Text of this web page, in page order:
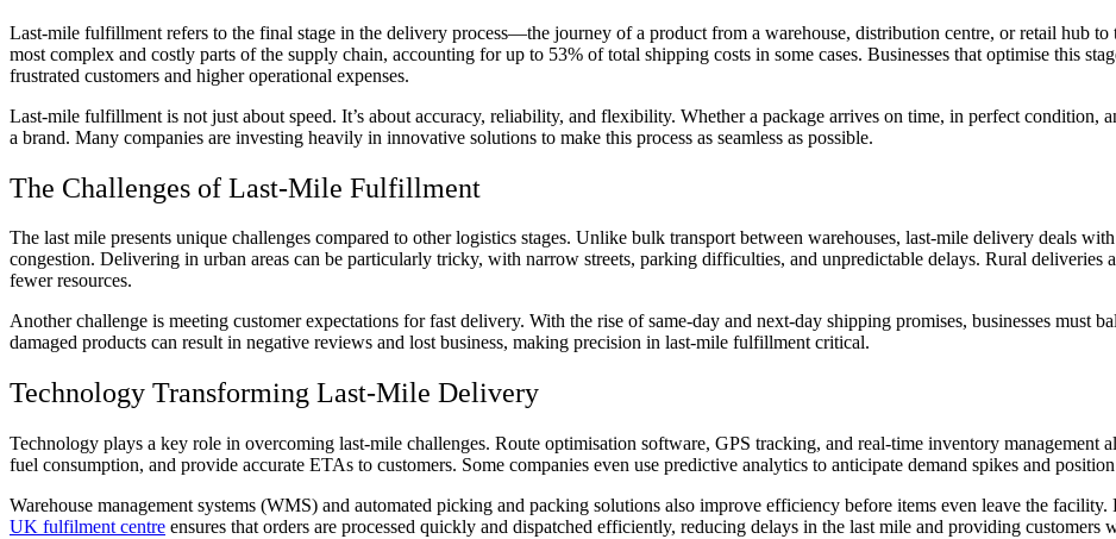
Last-mile fulfillment refers to the final stage in the delivery process—the journey of a product from a warehouse, distribution centre, or retail hub
most complex and costly parts of the supply chain, accounting for up to 53% of total shipping costs in some cases. Businesses that optimise this
frustrated customers and higher operational expenses.
Last-mile fulfillment is not just about speed. It’s about accuracy, reliability, and flexibility. Whether a package arrives on time, in perfect condition,
a brand. Many companies are investing heavily in innovative solutions to make this process as seamless as possible.
The Challenges of Last-Mile Fulfillment
The last mile presents unique challenges compared to other logistics stages. Unlike bulk transport between warehouses, last-mile delivery deals
congestion. Delivering in urban areas can be particularly tricky, with narrow streets, parking difficulties, and unpredictable delays. Rural deliveries
fewer resources.
Another challenge is meeting customer expectations for fast delivery. With the rise of same-day and next-day shipping promises, businesses must
damaged products can result in negative reviews and lost business, making precision in last-mile fulfillment critical.
Technology Transforming Last-Mile Delivery
Technology plays a key role in overcoming last-mile challenges. Route optimisation software, GPS tracking, and real-time inventory management
fuel consumption, and provide accurate ETAs to customers. Some companies even use predictive analytics to anticipate demand spikes and
Warehouse management systems (WMS) and automated picking and packing solutions also improve efficiency before items even leave the
UK fulfilment centre ensures that orders are processed quickly and dispatched efficiently, reducing delays in the last mile and providing customers